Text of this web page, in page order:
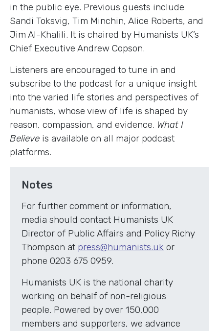
in the public eye. Previous guests include
Sandi Toksvig, Tim Minchin, Alice Roberts, and
Jim Al-Khalili. It is chaired by Humanists UK’s
Chief Executive Andrew Copson.
Listeners are encouraged to tune in and
subscribe to the podcast for a unique insight
into the varied life stories and perspectives of
humanists, whose view of life is shaped by
reason, compassion, and evidence. What I
Believe is available on all major podcast
platforms.
Notes
For further comment or information,
media should contact Humanists UK
Director of Public Affairs and Policy Richy
Thompson at press@humanists.uk or
phone 0203 675 0959.
Humanists UK is the national charity
working on behalf of non-religious
people. Powered by over 150,000
members and supporters, we advance